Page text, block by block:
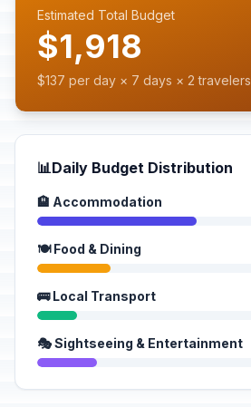
Estimated Total Budget
$1,918
$137 per day × 7 days × 2 travelers
📊Daily Budget Distribution
🏨 Accommodation
🍽️ Food & Dining
🚌 Local Transport
🎭 Sightseeing & Entertainment